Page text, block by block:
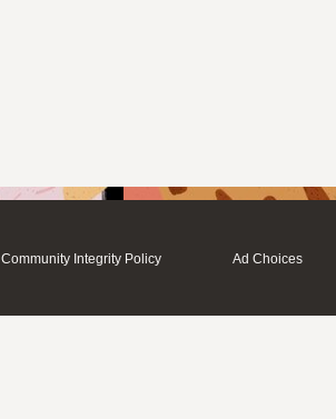
Community Integrity Policy Ad Choices